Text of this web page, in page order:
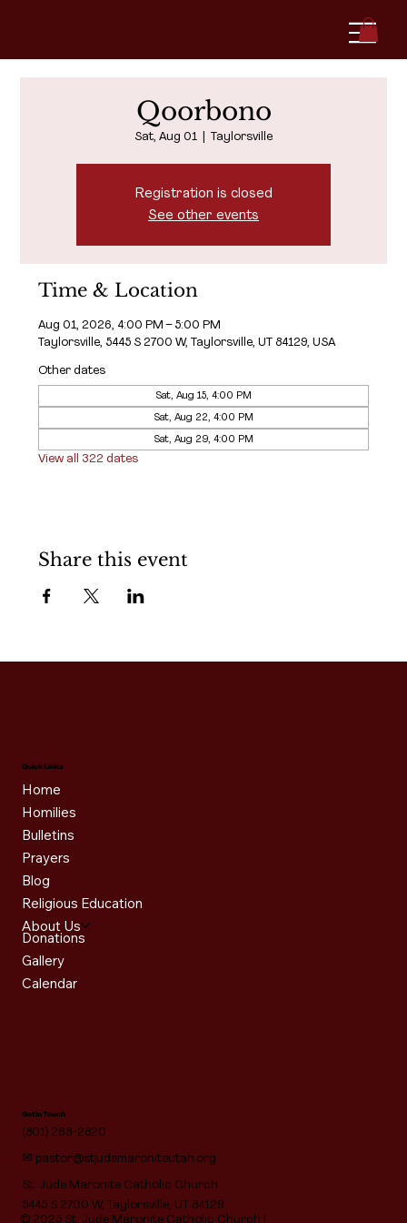
Qoorbono
Sat, Aug 01 Taylorsville
Registration is closed
See other events
Time & Location
Aug 01, 2026, 4:00 PM – 5:00 PM
Taylorsville, 5445 S 2700 W, Taylorsville, UT 84129, USA
Other dates
Sat, Aug 15, 4:00 PM
Sat, Aug 22, 4:00 PM
Sat, Aug 29, 4:00 PM
View all 322 dates
Share this event
© 2025 St. Jude Maronite Catholic Church |
Quick Links
Home
Homilies
Bulletins
Prayers
Blog
Religious Education
About Us
Donations
Gallery
Calendar
Get in Touch
(801) 268-2820
✉ pastor@stjudemaroniteutah.org
St. Jude Maronite Catholic Church
5445 S 2700 W, Taylorsville, UT 84129